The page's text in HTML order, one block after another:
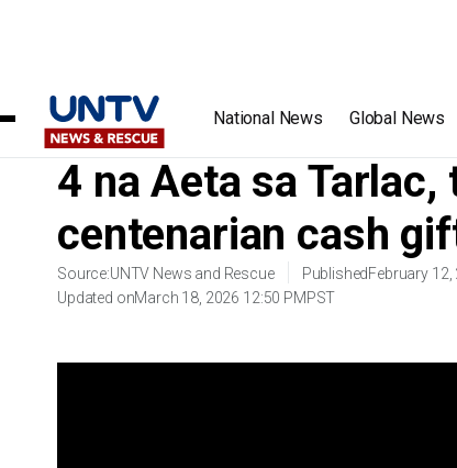
National News Global News
Home/ Videos 4 na
4 na Aeta sa
centenarian cash
Source:UNTV News and Rescue PublishedFebruary 12,
Updated onMarch 18, 2026 12:50 PMPST